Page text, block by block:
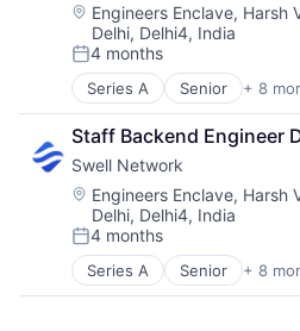
Location:
Engineers Enclave, Harsh
Delhi, Delhi4, India
Posted:
4 months
Series A Senior + 8
Content and Publishing
Financial Software
Internet
Internet Services
Media & Entertainment
Other Financial Services
Publishing
Software Development
Staff Backend Engineer
Swell Network
Location:
Engineers Enclave, Harsh
Delhi, Delhi4, India
Posted:
4 months
Series A Senior + 8
Content and Publishing
Financial Software